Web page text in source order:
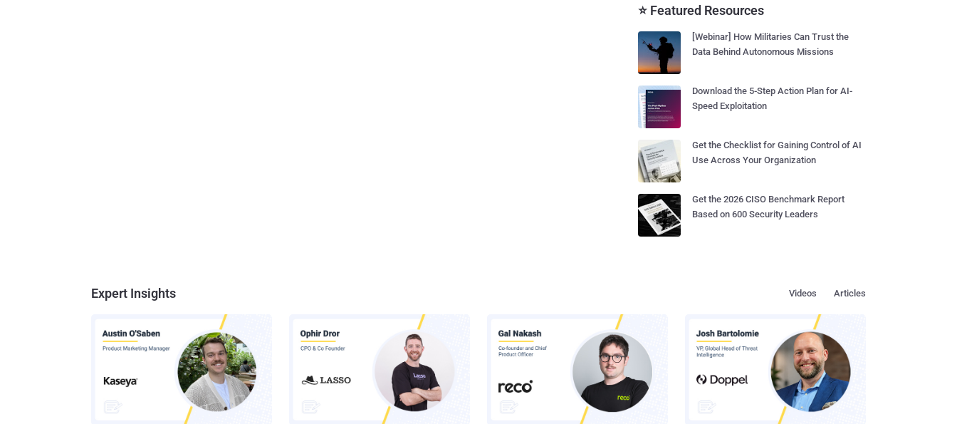
⭐ Featured Resources
[Webinar] How Militaries Can Trust the
Data Behind Autonomous Missions
Download the 5-Step Action Plan for AI-
Speed Exploitation
Get the Checklist for Gaining Control of AI
Use Across Your Organization
Get the 2026 CISO Benchmark Report
Based on 600 Security Leaders
Expert Insights Articles
Videos